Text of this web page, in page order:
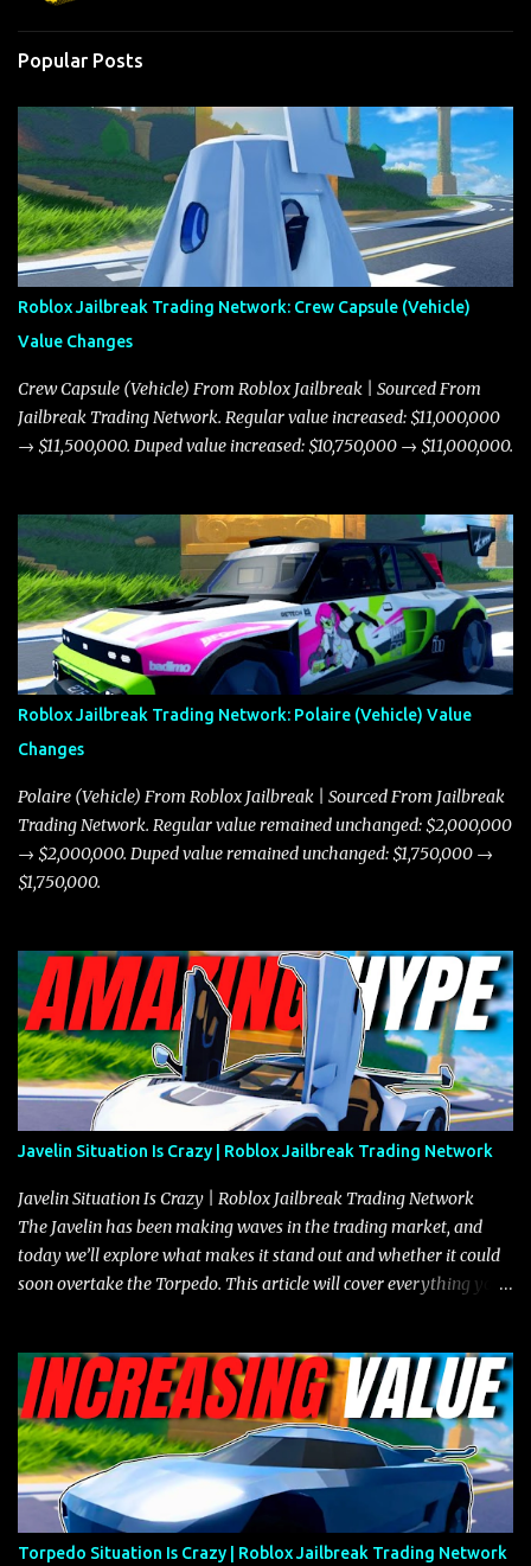
Popular Posts
Roblox Jailbreak Trading Network: Crew Capsule (Vehicle)
Value Changes
Crew Capsule (Vehicle) From Roblox Jailbreak | Sourced From
Jailbreak Trading Network. Regular value increased: $11,000,000
→ $11,500,000. Duped value increased: $10,750,000 → $11,000,000.
Roblox Jailbreak Trading Network: Polaire (Vehicle) Value
Changes
Polaire (Vehicle) From Roblox Jailbreak | Sourced From Jailbreak
Trading Network. Regular value remained unchanged: $2,000,000
→ $2,000,000. Duped value remained unchanged: $1,750,000 →
$1,750,000.
Javelin Situation Is Crazy | Roblox Jailbreak Trading Network
Javelin Situation Is Crazy | Roblox Jailbreak Trading Network
The Javelin has been making waves in the trading market, and
today we’ll explore what makes it stand out and whether it could
soon overtake the Torpedo. This article will cover everything you
the Javelin and the Torpedo are among the fastest vehicles in the
game. The Torpedo has a slightly higher top speed, about five
miles per hour faster than the Javelin, which gives it a slight edge
in a straight-line race. However, the Javelin makes up for it with
better acceleration, making it more effective for maneuvering
through city streets, engaging in police chases, and performing
robberies. The Javelin’s superior handling allows for quicker turns
Torpedo Situation Is Crazy | Roblox Jailbreak Trading Network